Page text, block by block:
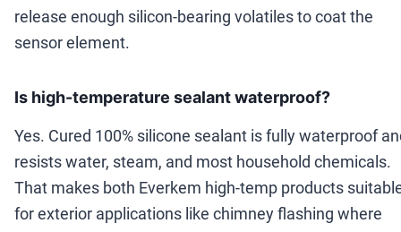
release enough silicon-bearing volatiles to coat the
sensor element.
Is high-temperature sealant waterproof?
Yes. Cured 100% silicone sealant is fully waterproof
resists water, steam, and most household chemicals.
That makes both Everkem high-temp products
for exterior applications like chimney flashing where